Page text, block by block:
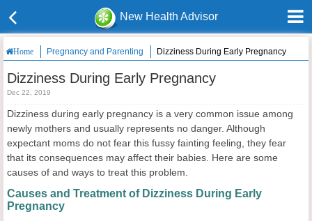
New Health Advisor
Home Pregnancy and Parenting Dizziness During Early Pregnancy
Dizziness During Early Pregnancy
Dec 22, 2019
Dizziness during early pregnancy is a very common issue among
newly mothers and usually represents no danger. Although
expectant moms do not fear this fussy fainting feeling, they fear
that its consequences may affect their babies. Here are some
causes of and ways to treat this problem.
Causes and Treatment of Dizziness During Early
Pregnancy